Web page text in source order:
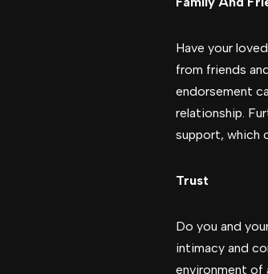
Have your
from friends
endorsement
relationship.
support, which
Trust
Do you and
intimacy and
environment of